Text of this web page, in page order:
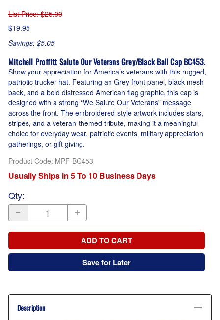
List Price: $25.00
$19.95
Savings: $5.05
Mitchell Proffitt Salute Our Veterans Grey/Black Ball Cap BC453.
Show your appreciation for America’s veterans with this rugged,
patriotic trucker hat. Featuring an Grey front panel, black mesh
back, and a bold distressed American flag graphic, this cap is
designed with a strong “We Salute Our Veterans” message
across the front. The embroidered-style artwork includes stars,
stripes, and a veteran-themed tribute, making it a meaningful
choice for everyday wear, patriotic events, military appreciation
gatherings, or gift giving.
Product Code: MPF-BC453
Usually Ships in 5 To 10 Business Days
Qty:
ADD TO CART
Save for Later
Description